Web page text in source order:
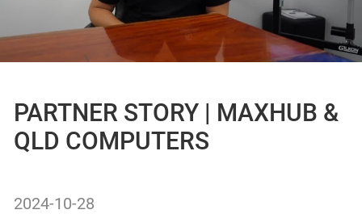
PARTNER STORY | MAXHUB &
QLD COMPUTERS
2024-10-28